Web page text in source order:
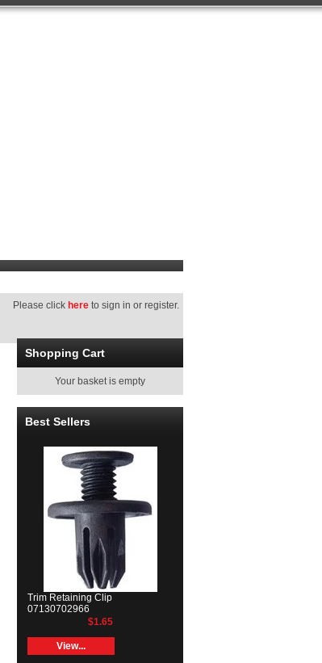
Please click here to sign in or register.
Shopping Cart
Your basket is empty
Best Sellers
Trim Retaining Clip
07130702966
$1.65
View...